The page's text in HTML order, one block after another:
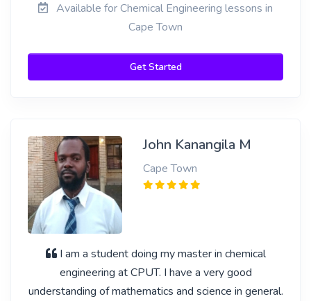
Available for Chemical Engineering lessons in
Cape Town
Get Started
John Kanangila M
Cape Town
I am a student doing my master in chemical
engineering at CPUT. I have a very good
understanding of mathematics and science in general.